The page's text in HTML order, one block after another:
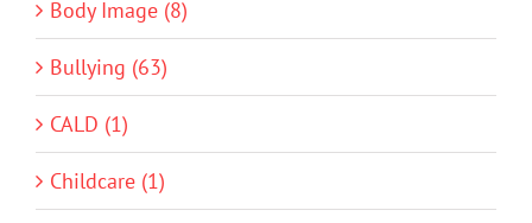
Body Image (8)
Bullying (63)
CALD (1)
Childcare (1)